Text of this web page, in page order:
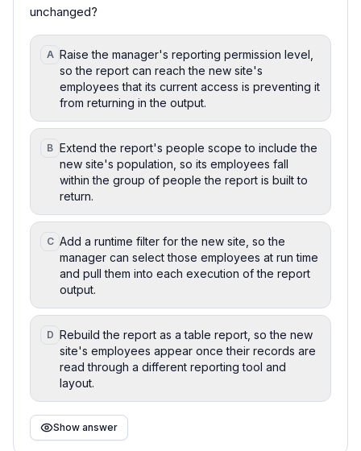
unchanged?
A Raise the manager's reporting permission level,
so the report can reach the new site's
employees that its current access is preventing it
from returning in the output.
B Extend the report's people scope to include the
new site's population, so its employees fall
within the group of people the report is built to
return.
C Add a runtime filter for the new site, so the
manager can select those employees at run time
and pull them into each execution of the report
output.
D Rebuild the report as a table report, so the new
site's employees appear once their records are
read through a different reporting tool and
layout.
Show answer